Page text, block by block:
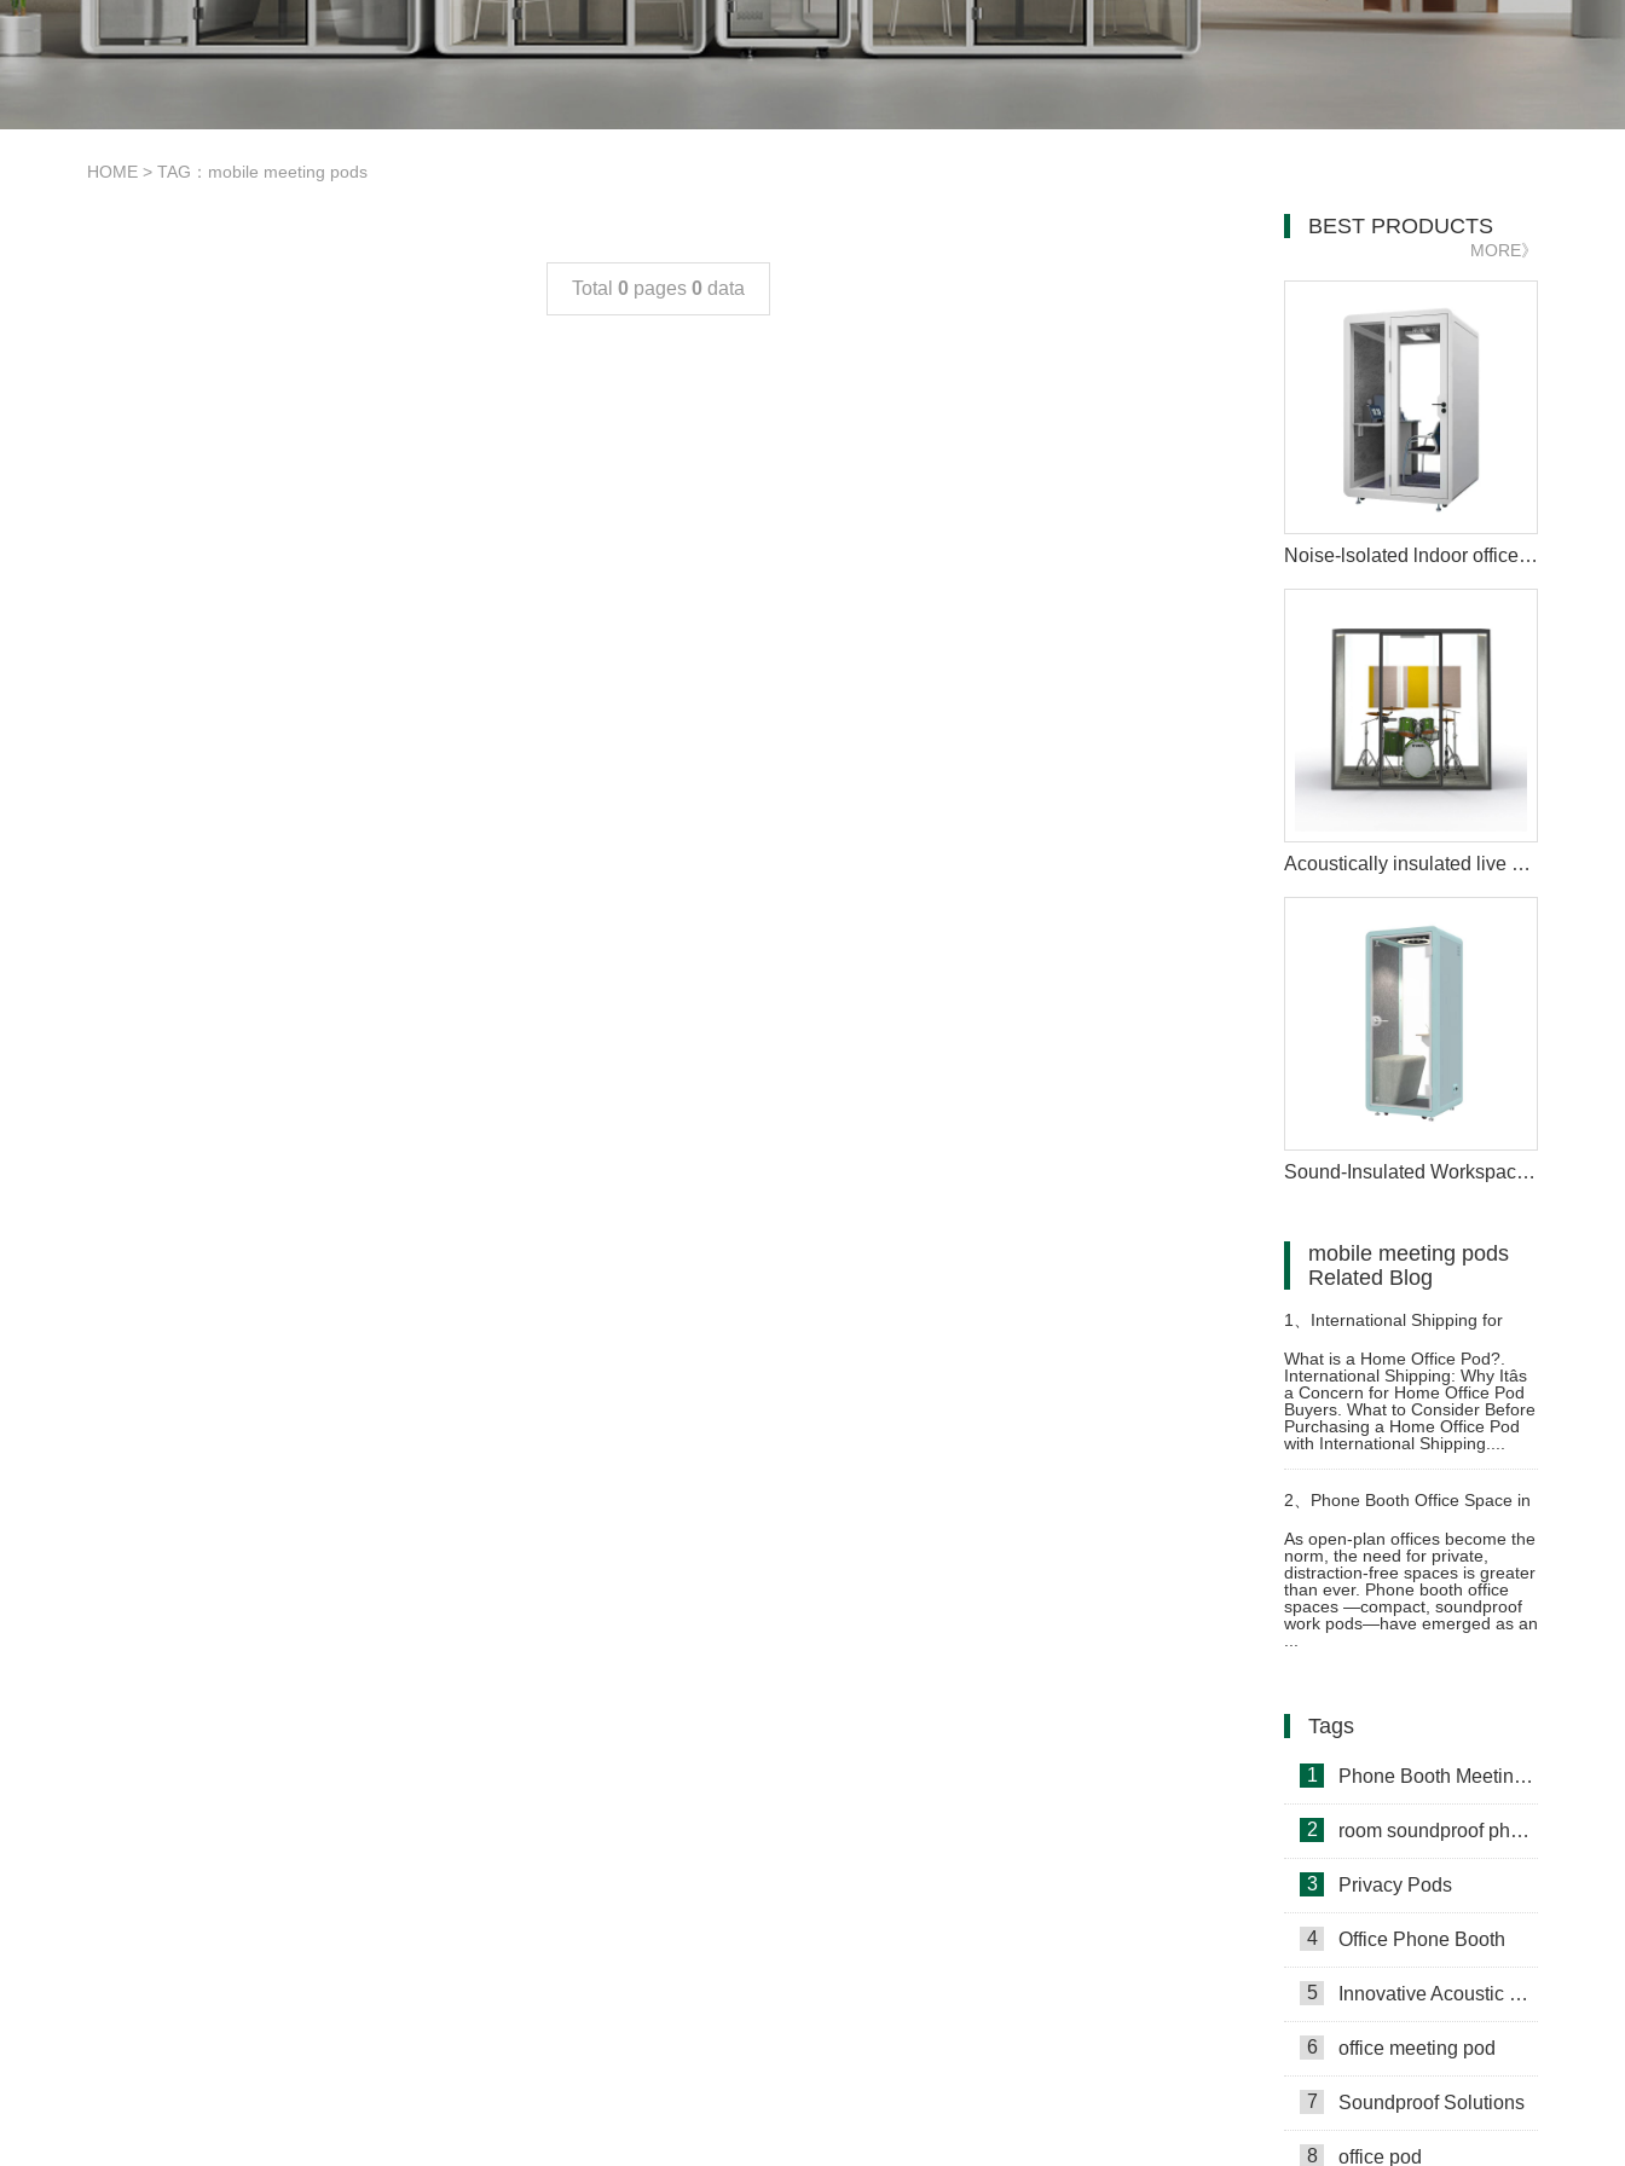
HOME > TAG：mobile meeting pods
Total 0 pages 0 data
BEST PRODUCTS
MORE》
Noise-lsolated lndoor office pods and booths
Acoustically insulated live music streaming studio booth
Sound-Insulated Workspace Pod for Home
mobile meeting pods
Related Blog
1、 International Shipping for
Home Office Pods: What You
Need to Know Before You Buy
What is a Home Office Pod?.
International Shipping: Why Itâs
a Concern for Home Office Pod
Buyers. What to Consider Before
Purchasing a Home Office Pod
with International Shipping....
2、 Phone Booth Office Space in
Modern Work Environments
As open-plan offices become the
norm, the need for private,
distraction-free spaces is greater
than ever. Phone booth office
spaces —compact, soundproof
work pods—have emerged as an
Tags
1 Phone Booth Meeting Pods
2 room soundproof phone booth
3 Privacy Pods
4 Office Phone Booth
5 Innovative Acoustic Booths
6 office meeting pod
7 Soundproof Solutions
8 office pod